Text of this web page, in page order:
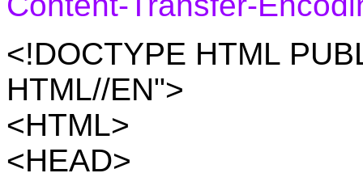
<!DOCTYPE HTML
HTML//EN">
<HTML>
<HEAD>